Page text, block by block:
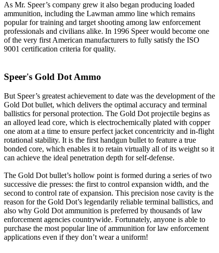
As Mr. Speer’s company grew it also began producing loaded
ammunition, including the Lawman ammo line which remains
popular for training and target shooting among law enforcement
professionals and civilians alike. In 1996 Speer would become one
of the very first American manufacturers to fully satisfy the ISO
9001 certification criteria for quality.
Speer's Gold Dot Ammo
But Speer’s greatest achievement to date was the development of the
Gold Dot bullet, which delivers the optimal accuracy and terminal
ballistics for personal protection. The Gold Dot projectile begins as
an alloyed lead core, which is electrochemically plated with copper
one atom at a time to ensure perfect jacket concentricity and in-flight
rotational stability. It is the first handgun bullet to feature a true
bonded core, which enables it to retain virtually all of its weight so it
can achieve the ideal penetration depth for self-defense.
The Gold Dot bullet’s hollow point is formed during a series of two
successive die presses: the first to control expansion width, and the
second to control rate of expansion. This precision nose cavity is the
reason for the Gold Dot’s legendarily reliable terminal ballistics, and
also why Gold Dot ammunition is preferred by thousands of law
enforcement agencies countrywide. Fortunately, anyone is able to
purchase the most popular line of ammunition for law enforcement
applications even if they don’t wear a uniform!